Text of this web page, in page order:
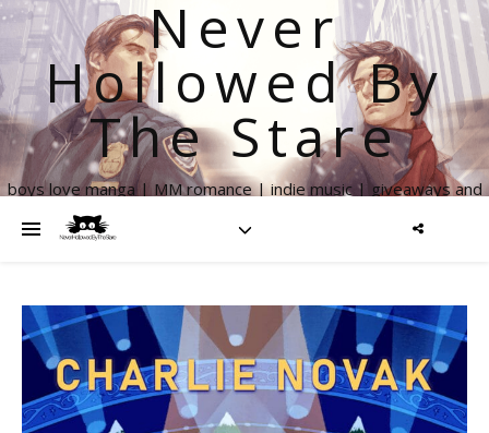
Never
Hollowed By
The Stare
boys love manga | MM romance | indie music | giveaways and